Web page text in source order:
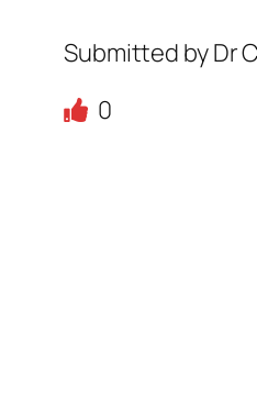
Submitted by Dr
0